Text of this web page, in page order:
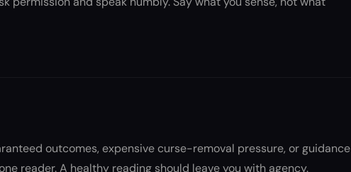
outcomes, expensive curse-removal pressure, or guidance
reader. A healthy reading should leave you with agency.